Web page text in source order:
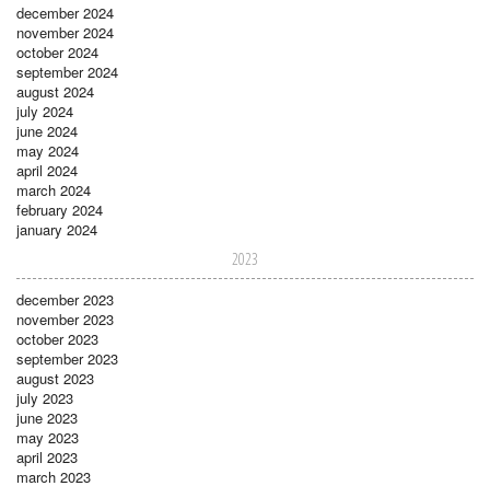
december 2024
november 2024
october 2024
september 2024
august 2024
july 2024
june 2024
may 2024
april 2024
march 2024
february 2024
january 2024
2023
december 2023
november 2023
october 2023
september 2023
august 2023
july 2023
june 2023
may 2023
april 2023
march 2023